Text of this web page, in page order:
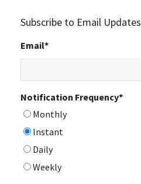
Subscribe to Email Updates
Email*
Notification Frequency*
Monthly
Instant
Daily
Weekly